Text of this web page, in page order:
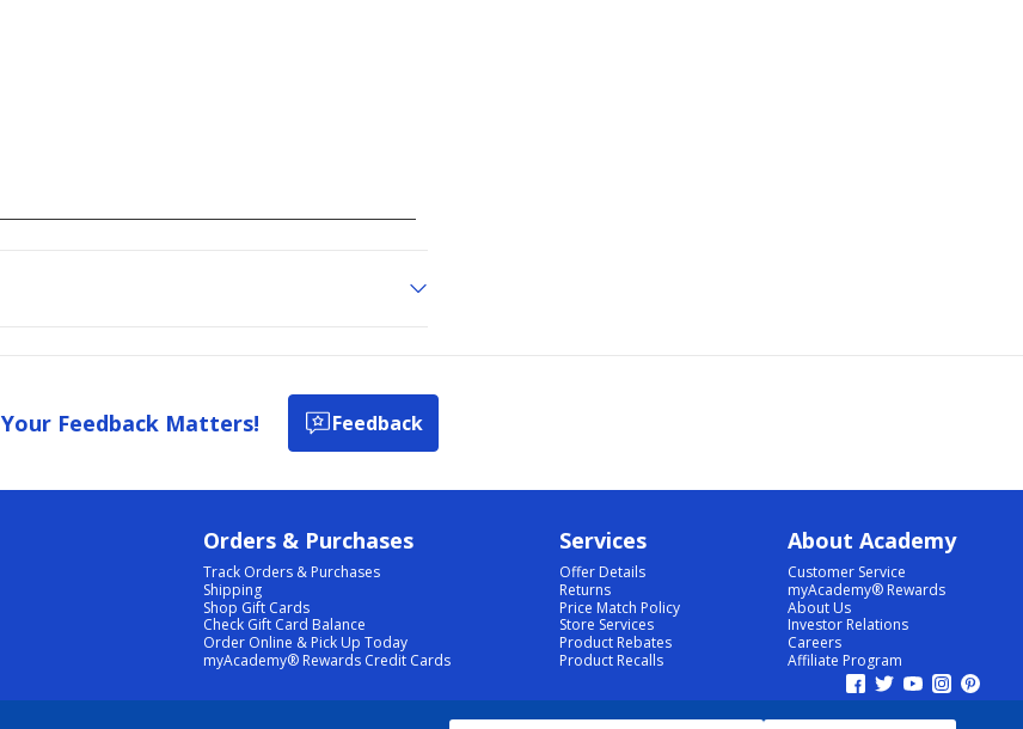
Your Feedback Matters! Feedback
Orders & Purchases
Track Orders & Purchases
Shipping
Shop Gift Cards
Check Gift Card Balance
Order Online & Pick Up Today
myAcademy® Rewards Credit Cards
Services
Offer Details
Returns
Price Match Policy
Store Services
Product Rebates
Product Recalls
About Academy
Customer Service
myAcademy® Rewards
About Us
Investor Relations
Careers
Affiliate Program